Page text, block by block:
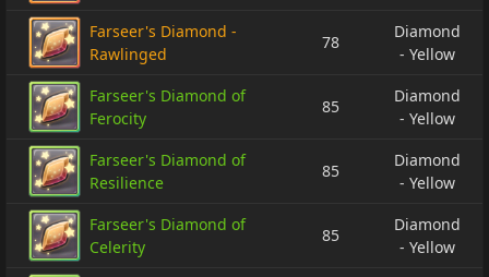
Farseer's Diamond -
Rawlinged
78
Diamond
- Yellow
Farseer's Diamond of
Ferocity
85
Diamond
- Yellow
Farseer's Diamond of
Resilience
85
Diamond
- Yellow
Farseer's Diamond of
Celerity
85
Diamond
- Yellow